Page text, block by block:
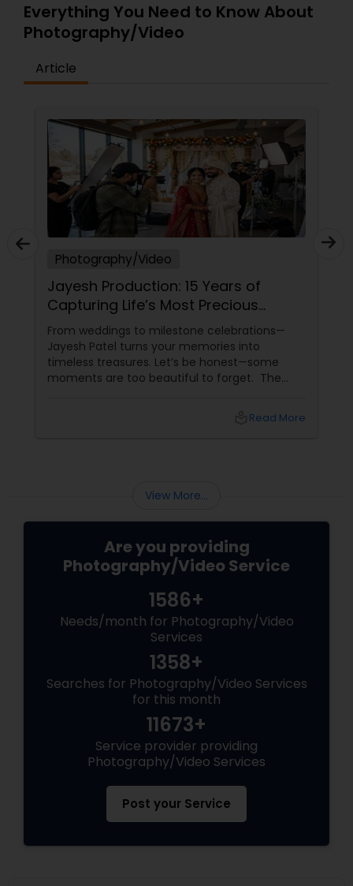
Everything You Need to Know About
Photography/Video
Article
Photography/Video
Jayesh Production: 15 Years of
Capturing Life’s Most Precious
Moments in New Jersey
From weddings to milestone celebrations—
Jayesh Patel turns your memories into
timeless treasures. Let’s be honest—some
moments are too beautiful to forget. The
These aren’t just events—they’re memories in
Read More
View More...
Are you providing
Photography/Video Service
1586+
Needs/month for Photography/Video
Services
1358+
Searches for Photography/Video Services
for this month
11673+
Service provider providing
Photography/Video Services
Post your Service